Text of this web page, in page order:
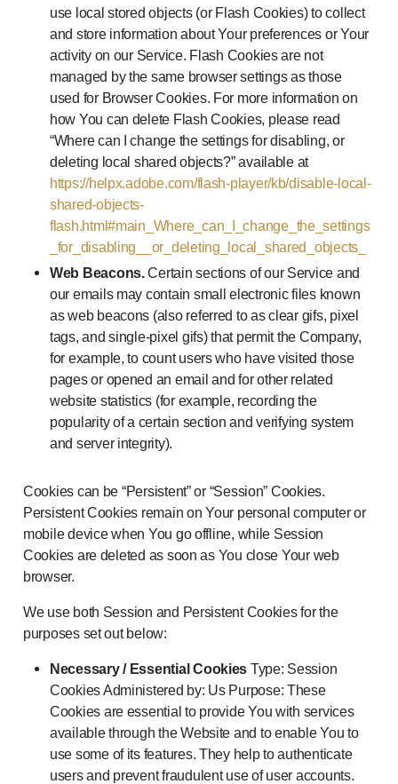
use local stored objects (or Flash Cookies) to collect
and store information about Your preferences or Your
activity on our Service. Flash Cookies are not
managed by the same browser settings as those
used for Browser Cookies. For more information on
how You can delete Flash Cookies, please read
“Where can I change the settings for disabling, or
deleting local shared objects?” available at
https://helpx.adobe.com/flash-player/kb/disable-local-
shared-objects-
flash.html#main_Where_can_I_change_the_settings
_for_disabling__or_deleting_local_shared_objects_
Web Beacons. Certain sections of our Service and
our emails may contain small electronic files known
as web beacons (also referred to as clear gifs, pixel
tags, and single-pixel gifs) that permit the Company,
for example, to count users who have visited those
pages or opened an email and for other related
website statistics (for example, recording the
popularity of a certain section and verifying system
and server integrity).
Cookies can be “Persistent” or “Session” Cookies.
Persistent Cookies remain on Your personal computer or
mobile device when You go offline, while Session
Cookies are deleted as soon as You close Your web
browser.
We use both Session and Persistent Cookies for the
purposes set out below:
Necessary / Essential Cookies Type: Session
Cookies Administered by: Us Purpose: These
Cookies are essential to provide You with services
available through the Website and to enable You to
use some of its features. They help to authenticate
users and prevent fraudulent use of user accounts.